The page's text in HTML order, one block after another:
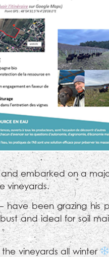
embarked on a
vineyards.
been grazing his
and ideal for soil
the vineyards all winter